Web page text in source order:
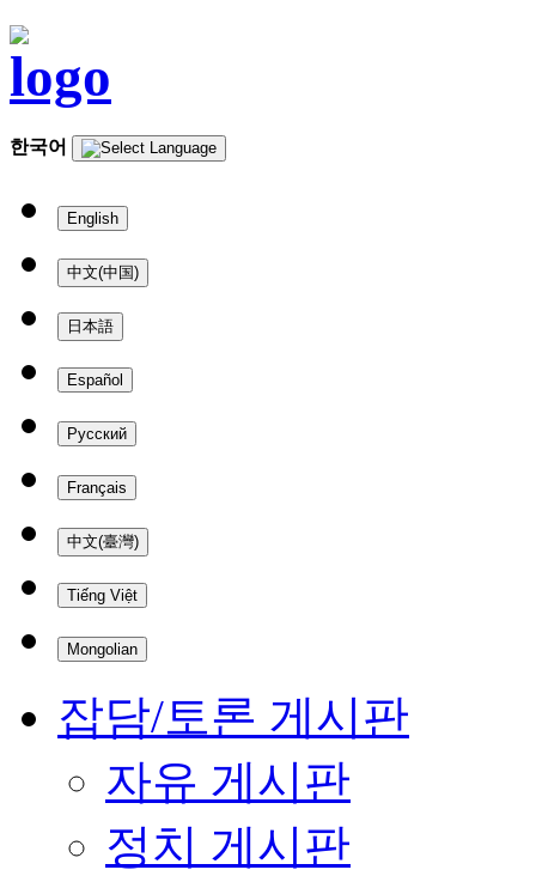
한국어
English
中文(中国)
日本語
Español
Русский
Français
中文(臺灣)
Tiếng Việt
Mongolian
잡담/토론 게시판
자유 게시판
정치 게시판